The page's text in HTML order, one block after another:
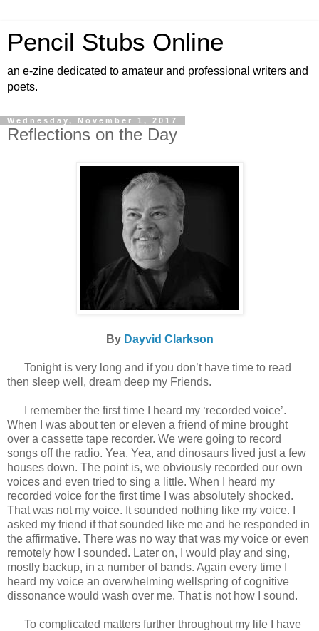
Pencil Stubs Online
an e-zine dedicated to amateur and professional writers and
poets.
Wednesday, November 1, 2017
Reflections on the Day
By Dayvid Clarkson
Tonight is very long and if you don’t have time to read
then sleep well, dream deep my Friends.
I remember the first time I heard my ‘recorded voice’.
When I was about ten or eleven a friend of mine brought
over a cassette tape recorder. We were going to record
songs off the radio. Yea, Yea, and dinosaurs lived just a few
houses down. The point is, we obviously recorded our own
voices and even tried to sing a little. When I heard my
recorded voice for the first time I was absolutely shocked.
That was not my voice. It sounded nothing like my voice. I
asked my friend if that sounded like me and he responded in
the affirmative. There was no way that was my voice or even
remotely how I sounded. Later on, I would play and sing,
mostly backup, in a number of bands. Again every time I
heard my voice an overwhelming wellspring of cognitive
dissonance would wash over me. That is not how I sound.
To complicated matters further throughout my life I have